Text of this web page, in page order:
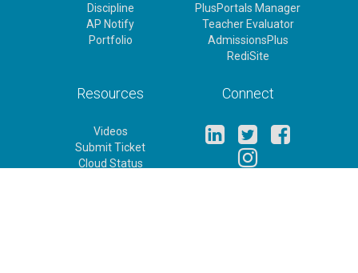
Discipline
AP Notify
Portfolio
PlusPortals Manager
Teacher Evaluator
AdmissionsPlus
RediSite
Resources
Videos
Submit Ticket
Cloud Status
Connect